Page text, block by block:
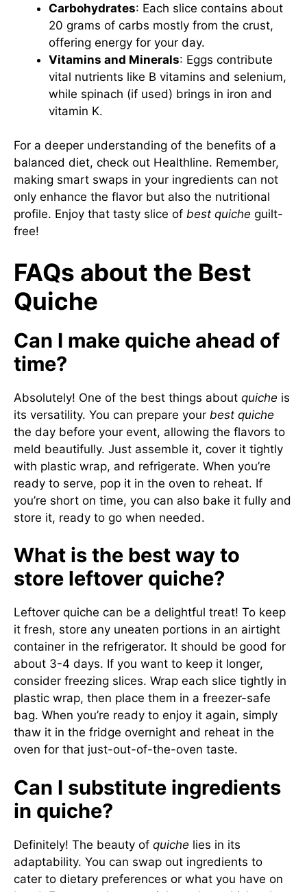
Carbohydrates: Each slice contains about
20 grams of carbs mostly from the crust,
offering energy for your day.
Vitamins and Minerals: Eggs contribute
vital nutrients like B vitamins and selenium,
while spinach (if used) brings in iron and
vitamin K.
For a deeper understanding of the benefits of a
balanced diet, check out Healthline. Remember,
making smart swaps in your ingredients can not
only enhance the flavor but also the nutritional
profile. Enjoy that tasty slice of best quiche guilt-
free!
FAQs about the Best
Quiche
Can I make quiche ahead of
time?
Absolutely! One of the best things about quiche is
its versatility. You can prepare your best quiche
the day before your event, allowing the flavors to
meld beautifully. Just assemble it, cover it tightly
with plastic wrap, and refrigerate. When you’re
ready to serve, pop it in the oven to reheat. If
you’re short on time, you can also bake it fully and
store it, ready to go when needed.
What is the best way to
store leftover quiche?
Leftover quiche can be a delightful treat! To keep
it fresh, store any uneaten portions in an airtight
container in the refrigerator. It should be good for
about 3-4 days. If you want to keep it longer,
consider freezing slices. Wrap each slice tightly in
plastic wrap, then place them in a freezer-safe
bag. When you’re ready to enjoy it again, simply
thaw it in the fridge overnight and reheat in the
oven for that just-out-of-the-oven taste.
Can I substitute ingredients
in quiche?
Definitely! The beauty of quiche lies in its
adaptability. You can swap out ingredients to
cater to dietary preferences or what you have on